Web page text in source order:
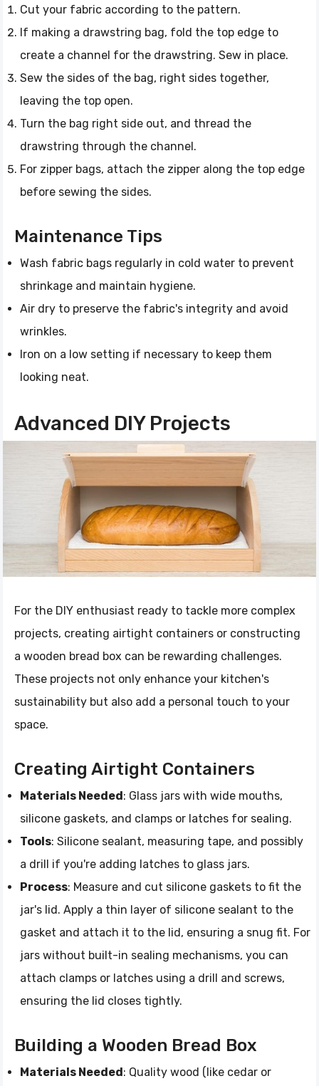
Cut your fabric according to the pattern.
If making a drawstring bag, fold the top edge to
create a channel for the drawstring. Sew in place.
Sew the sides of the bag, right sides together,
leaving the top open.
Turn the bag right side out, and thread the
drawstring through the channel.
For zipper bags, attach the zipper along the top edge
before sewing the sides.
Maintenance Tips
Wash fabric bags regularly in cold water to prevent
shrinkage and maintain hygiene.
Air dry to preserve the fabric's integrity and avoid
wrinkles.
Iron on a low setting if necessary to keep them
looking neat.
Advanced DIY Projects
For the DIY enthusiast ready to tackle more complex
projects, creating airtight containers or constructing
a wooden bread box can be rewarding challenges.
These projects not only enhance your kitchen's
sustainability but also add a personal touch to your
space.
Creating Airtight Containers
Materials Needed : Glass jars with wide mouths,
silicone gaskets, and clamps or latches for sealing.
Tools: Silicone sealant, measuring tape, and possibly
a drill if you're adding latches to glass jars.
Process: Measure and cut silicone gaskets to fit the
jar's lid. Apply a thin layer of silicone sealant to the
gasket and attach it to the lid, ensuring a snug fit. For
jars without built-in sealing mechanisms, you can
attach clamps or latches using a drill and screws,
ensuring the lid closes tightly.
Building a Wooden Bread Box
Materials Needed : Quality wood (like cedar or